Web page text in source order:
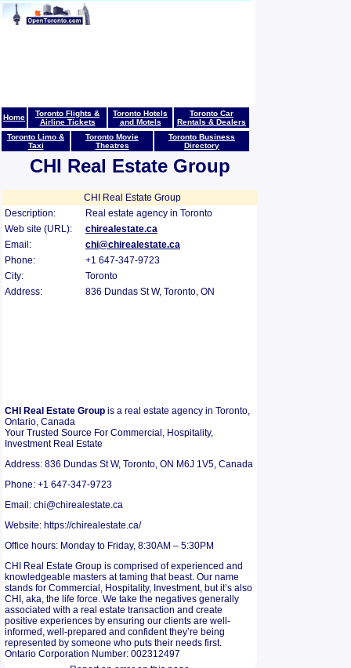
Home
Toronto Flights &
Airline Tickets
Toronto Hotels
and Motels
Toronto Car
Rentals & Dealers
Toronto Limo &
Taxi
Toronto Movie
Theatres
Toronto Business
Directory
CHI Real Estate Group
CHI Real Estate Group
Description:
Real estate agency in Toronto
Web site (URL):
chirealestate.ca
Email:
chi@chirealestate.ca
Phone:
+1 647-347-9723
City:
Toronto
Address:
836 Dundas St W, Toronto, ON
CHI Real Estate Group is a real estate agency in Toronto,
Ontario, Canada
Your Trusted Source For Commercial, Hospitality,
Investment Real Estate
Address: 836 Dundas St W, Toronto, ON M6J 1V5, Canada
Phone: +1 647-347-9723
Email: chi@chirealestate.ca
Website: https://chirealestate.ca/
Office hours: Monday to Friday, 8:30AM – 5:30PM
CHI Real Estate Group is comprised of experienced and
knowledgeable masters at taming that beast. Our name
stands for Commercial, Hospitality, Investment, but it’s also
CHI, aka, the life force. We take the negatives generally
associated with a real estate transaction and create
positive experiences by ensuring our clients are well-
informed, well-prepared and confident they’re being
represented by someone who puts their needs first.
Ontario Corporation Number: 002312497